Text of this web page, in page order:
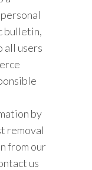
bulletin,
all users
by
removal
from our
us